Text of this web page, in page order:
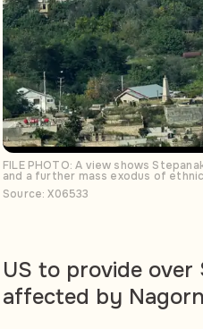
FILE PHOTO: A view shows
and a further mass exodus of
Source: X06533
US to provide
affected by